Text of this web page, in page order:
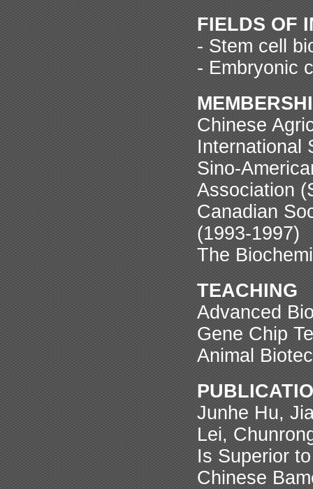
FIELDS OF
- Stem cell
- Embryonic
Chinese
International
Sino-
Association
Canadian
(1993-1997)
The
TEACHING
Advanced
Gene Chip
Animal
Junhe Hu,
Lei,
Is Superior
Chinese